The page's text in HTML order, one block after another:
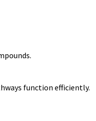
function efficiently.